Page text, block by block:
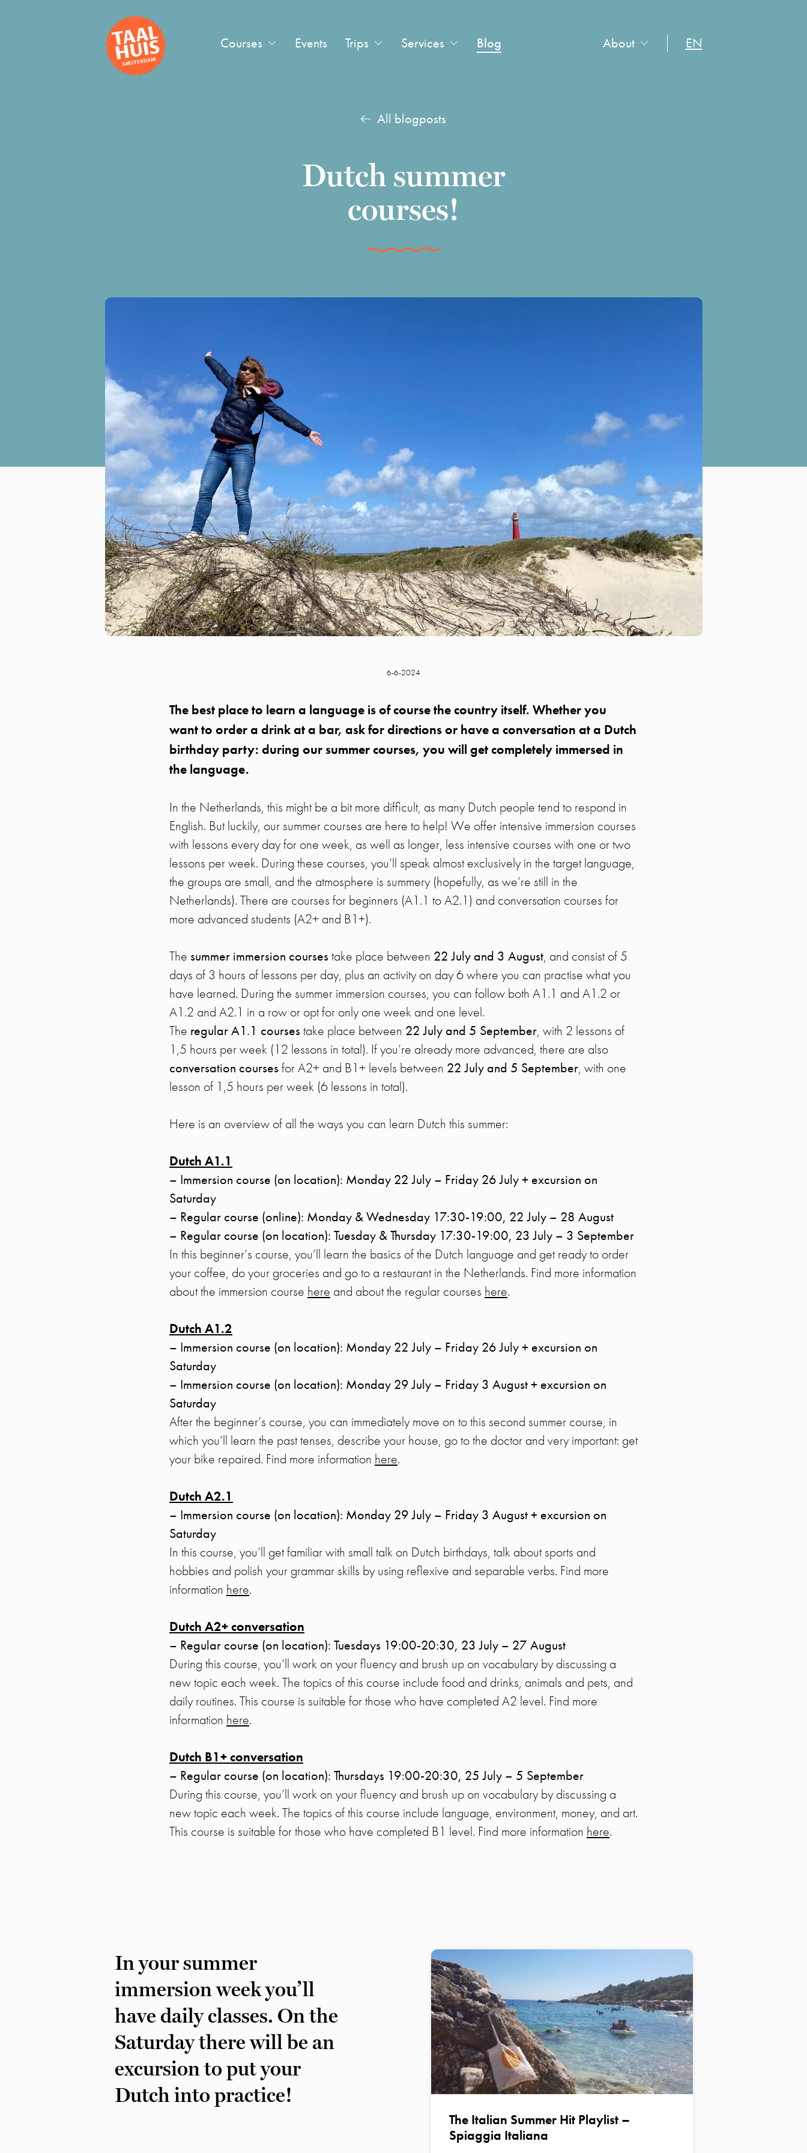
Courses Events Trips Services Blog About EN
All blogposts
Dutch summer
courses!
6-6-2024
The best place to learn a language is of course the country itself. Whether you
want to order a drink at a bar, ask for directions or have a conversation at a Dutch
birthday party: during our summer courses, you will get completely immersed in
the language.
In the Netherlands, this might be a bit more difficult, as many Dutch people tend to respond in
English. But luckily, our summer courses are here to help! We offer intensive immersion courses
with lessons every day for one week, as well as longer, less intensive courses with one or two
lessons per week. During these courses, you’ll speak almost exclusively in the target language,
the groups are small, and the atmosphere is summery (hopefully, as we’re still in the
Netherlands). There are courses for beginners (A1.1 to A2.1) and conversation courses for
more advanced students (A2+ and B1+).
The summer immersion courses take place between 22 July and 3 August, and consist of 5
days of 3 hours of lessons per day, plus an activity on day 6 where you can practise what you
have learned. During the summer immersion courses, you can follow both A1.1 and A1.2 or
A1.2 and A2.1 in a row or opt for only one week and one level.
The regular A1.1 courses take place between 22 July and 5 September, with 2 lessons of
1,5 hours per week (12 lessons in total). If you’re already more advanced, there are also
conversation courses for A2+ and B1+ levels between 22 July and 5 September, with one
lesson of 1,5 hours per week (6 lessons in total).
Here is an overview of all the ways you can learn Dutch this summer:
Dutch A1.1
– Immersion course (on location): Monday 22 July – Friday 26 July + excursion on
Saturday
– Regular course (online): Monday & Wednesday 17:30-19:00, 22 July – 28 August
– Regular course (on location): Tuesday & Thursday 17:30-19:00, 23 July – 3 September
In this beginner’s course, you’ll learn the basics of the Dutch language and get ready to order
your coffee, do your groceries and go to a restaurant in the Netherlands. Find more information
about the immersion course here and about the regular courses here.
Dutch A1.2
– Immersion course (on location): Monday 22 July – Friday 26 July + excursion on
Saturday
– Immersion course (on location): Monday 29 July – Friday 3 August + excursion on
Saturday
After the beginner’s course, you can immediately move on to this second summer course, in
which you’ll learn the past tenses, describe your house, go to the doctor and very important: get
your bike repaired. Find more information here.
Dutch A2.1
– Immersion course (on location): Monday 29 July – Friday 3 August + excursion on
Saturday
In this course, you’ll get familiar with small talk on Dutch birthdays, talk about sports and
hobbies and polish your grammar skills by using reflexive and separable verbs. Find more
information here.
Dutch A2+ conversation
– Regular course (on location): Tuesdays 19:00-20:30, 23 July – 27 August
During this course, you’ll work on your fluency and brush up on vocabulary by discussing a
new topic each week. The topics of this course include food and drinks, animals and pets, and
daily routines. This course is suitable for those who have completed A2 level. Find more
information here.
Dutch B1+ conversation
– Regular course (on location): Thursdays 19:00-20:30, 25 July – 5 September
During this course, you’ll work on your fluency and brush up on vocabulary by discussing a
new topic each week. The topics of this course include language, environment, money, and art.
This course is suitable for those who have completed B1 level. Find more information here.
In your summer
immersion week you’ll
have daily classes. On the
Saturday there will be an
excursion to put your
Dutch into practice!
The Italian Summer Hit Playlist –
Spiaggia Italiana